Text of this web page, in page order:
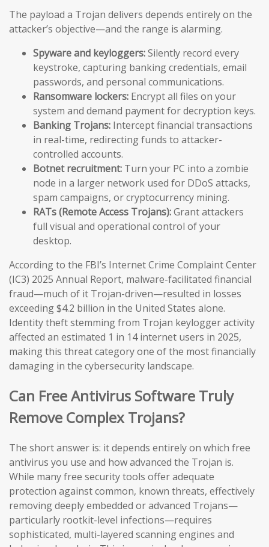
The payload a Trojan delivers depends entirely on the
attacker’s objective—and the range is alarming.
Spyware and keyloggers:Silently record every
keystroke, capturing banking credentials, email
passwords, and personal communications.
Ransomware lockers: Encrypt all files on your
system and demand payment for decryption keys.
Banking Trojans: Intercept financial transactions
in real-time, redirecting funds to attacker-
controlled accounts.
Botnet recruitment: Turn your PC into a zombie
node in a larger network used for DDoS attacks,
spam campaigns, or cryptocurrency mining.
RATs (Remote Access Trojans):Grant attackers
full visual and operational control of your
desktop.
According to the FBI’s Internet Crime Complaint Center
(IC3) 2025 Annual Report, malware-facilitated financial
fraud—much of it Trojan-driven—resulted in losses
exceeding $4.2 billion in the United States alone.
Identity theft stemming from Trojan keylogger activity
affected an estimated 1 in 14 internet users in 2025,
making this threat category one of the most financially
damaging in the cybersecurity landscape.
Can Free Antivirus Software Truly
Remove Complex Trojans?
The short answer is: it depends entirely on which free
antivirus you use and how advanced the Trojan is.
While many free security tools offer adequate
protection against common, known threats, effectively
removing deeply embedded or advanced Trojans—
particularly rootkit-level infections—requires
sophisticated, multi-layered scanning engines and